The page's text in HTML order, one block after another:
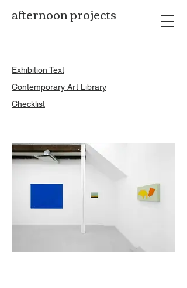
afternoon projects
Exhibition Text
Contemporary Art Library
Checklist